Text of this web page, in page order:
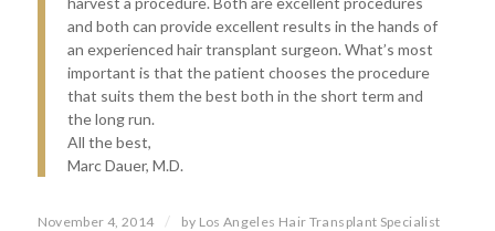
and both can provide excellent results in the hands of
an experienced hair transplant surgeon. What’s most
important is that the patient chooses the procedure
that suits them the best both in the short term and
the long run.
All the best,
Marc Dauer, M.D.
November 4, 2014 / by Los Angeles Hair Transplant Specialist